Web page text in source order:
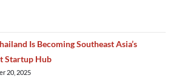
Is Becoming Southeast Asia’s
Startup Hub
20, 2025